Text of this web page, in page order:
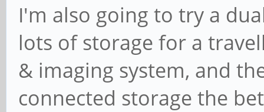
I'm also going to try a
lots of storage for a
& imaging system, and
connected storage the